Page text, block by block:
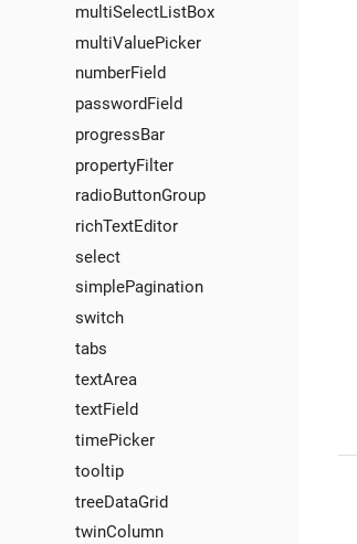
multiSelectListBox
multiValuePicker
numberField
passwordField
progressBar
propertyFilter
radioButtonGroup
richTextEditor
select
simplePagination
switch
tabs
textArea
textField
timePicker
tooltip
treeDataGrid
twinColumn